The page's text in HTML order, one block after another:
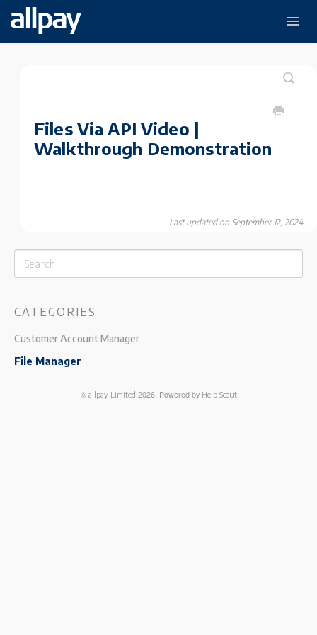
Files Via API Video |
Walkthrough Demonstration
Last updated on September 12, 2024
CATEGORIES
Customer Account Manager
File Manager
© allpay Limited 2026. Powered by Help Scout